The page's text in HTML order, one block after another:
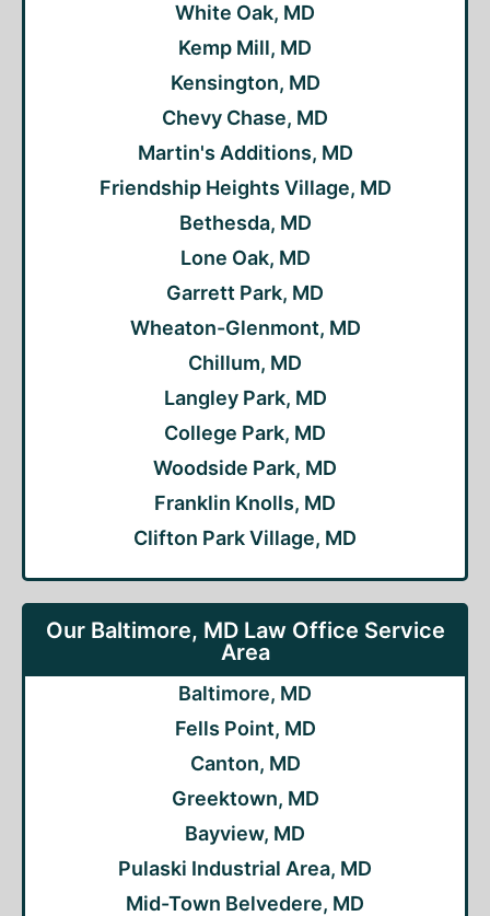
White Oak, MD
Kemp Mill, MD
Kensington, MD
Chevy Chase, MD
Martin's Additions, MD
Friendship Heights Village, MD
Bethesda, MD
Lone Oak, MD
Garrett Park, MD
Wheaton-Glenmont, MD
Chillum, MD
Langley Park, MD
College Park, MD
Woodside Park, MD
Franklin Knolls, MD
Clifton Park Village, MD
Our Baltimore, MD Law Office Service
Area
Baltimore, MD
Fells Point, MD
Canton, MD
Greektown, MD
Bayview, MD
Pulaski Industrial Area, MD
Mid-Town Belvedere, MD